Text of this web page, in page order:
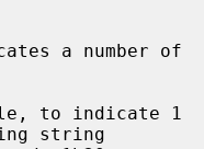
a number of
string